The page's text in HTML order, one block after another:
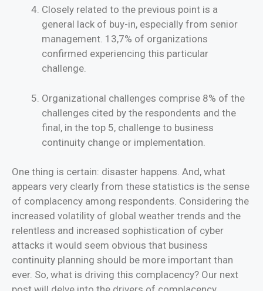
Closely related to the previous point is a
general lack of buy-in, especially from senior
management. 13,7% of organizations
confirmed experiencing this particular
challenge.
Organizational challenges comprise 8% of the
challenges cited by the respondents and the
final, in the top 5, challenge to business
continuity change or implementation.
One thing is certain: disaster happens. And, what
appears very clearly from these statistics is the sense
of complacency among respondents. Considering the
increased volatility of global weather trends and the
relentless and increased sophistication of cyber
attacks it would seem obvious that business
continuity planning should be more important than
ever. So, what is driving this complacency? Our next